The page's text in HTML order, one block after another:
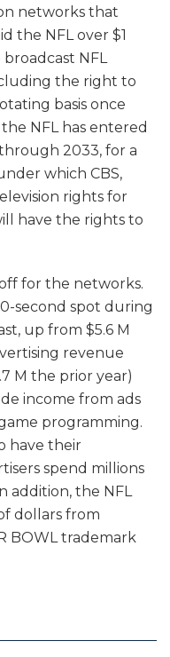
networks that
the NFL over $1
NFL
the right to
basis once
NFL has entered
2033, for a
which CBS,
rights for
have the rights to
for the networks.
second spot during
up from $5.6 M
revenue
M the prior year)
income from ads
programming.
have their
spend millions
addition, the NFL
dollars from
BOWL trademark